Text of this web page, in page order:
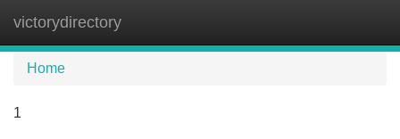
victorydirectory
Home
1